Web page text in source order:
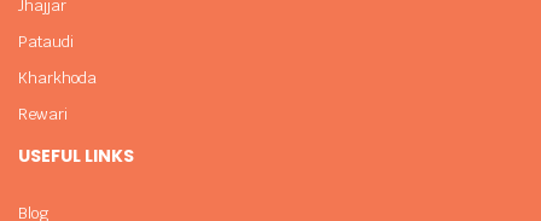
Jhajjar
Pataudi
Kharkhoda
Rewari
USEFUL LINKS
Blog